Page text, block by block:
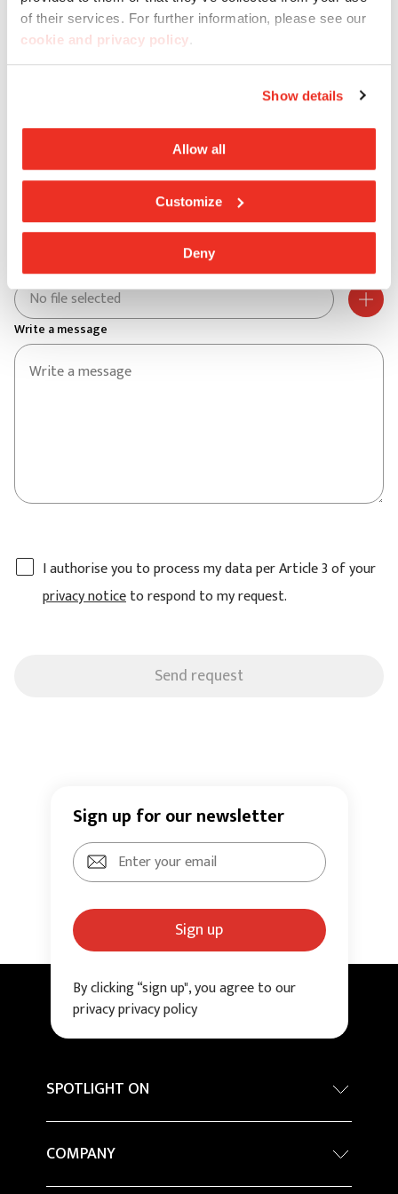
of their services. For further information, please see our
cookie and privacy policy.
Show details
Allow all
Customize
Deny
City *
Aggiungi un file
No file selected
Write a message
I authorise you to process my data per Article 3 of your
privacy noticeto respond to my request.
Send request
Sign up for our newsletter
Sign up
By clicking “sign up", you agree to our
privacy privacy policy
SPOTLIGHT ON
COMPANY